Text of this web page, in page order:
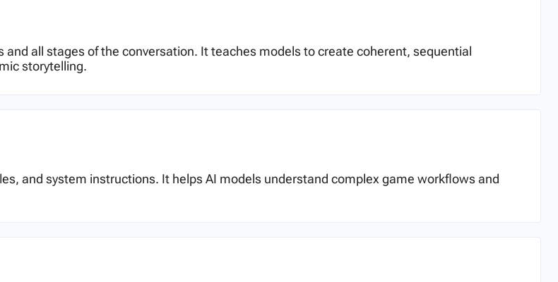
all stages of the conversation. It teaches models to create coherent, sequential
storytelling.
and system instructions. It helps AI models understand complex game workflows and